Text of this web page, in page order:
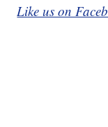
Like us on